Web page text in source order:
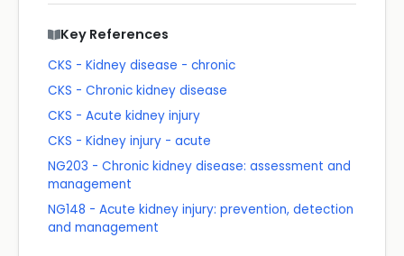
Key References
CKS - Kidney disease - chronic
CKS - Chronic kidney disease
CKS - Acute kidney injury
CKS - Kidney injury - acute
NG203 - Chronic kidney disease: assessment and
management
NG148 - Acute kidney injury: prevention, detection
and management